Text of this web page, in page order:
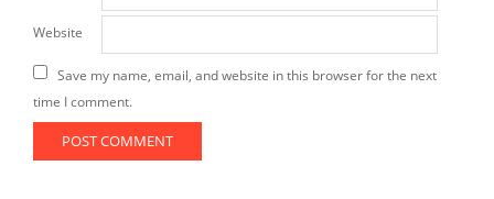
Website
Save my name, email, and website in this browser for the next
time I comment.